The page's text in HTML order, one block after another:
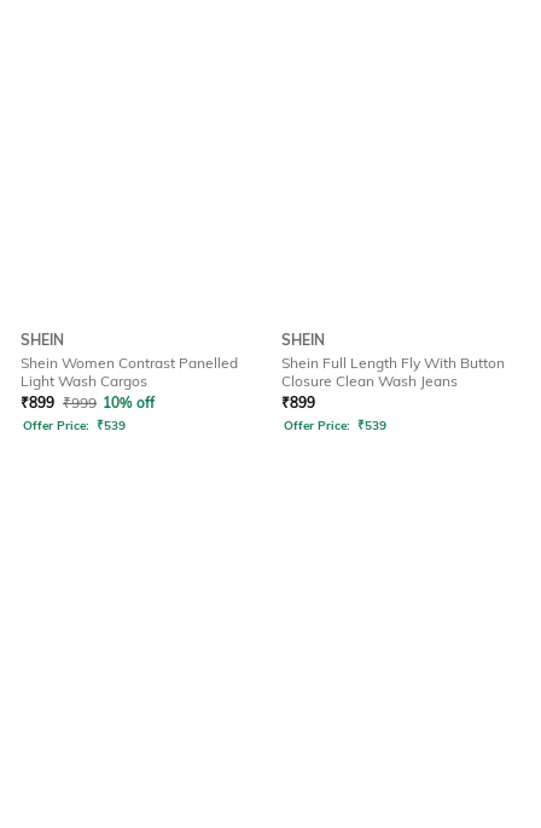
SHEIN
Shein Women Contrast Panelled
Light Wash Cargos
₹899 ₹999 10% off
Offer Price: ₹539
SHEIN
Shein Full Length Fly With Button
Closure Clean Wash Jeans
₹899
Offer Price: ₹539